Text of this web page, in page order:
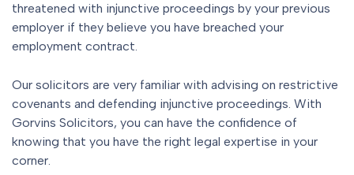
threatened with injunctive proceedings by your previous
employer if they believe you have breached your
employment contract.
Our solicitors are very familiar with advising on restrictive
covenants and defending injunctive proceedings. With
Gorvins Solicitors, you can have the confidence of
knowing that you have the right legal expertise in your
corner.